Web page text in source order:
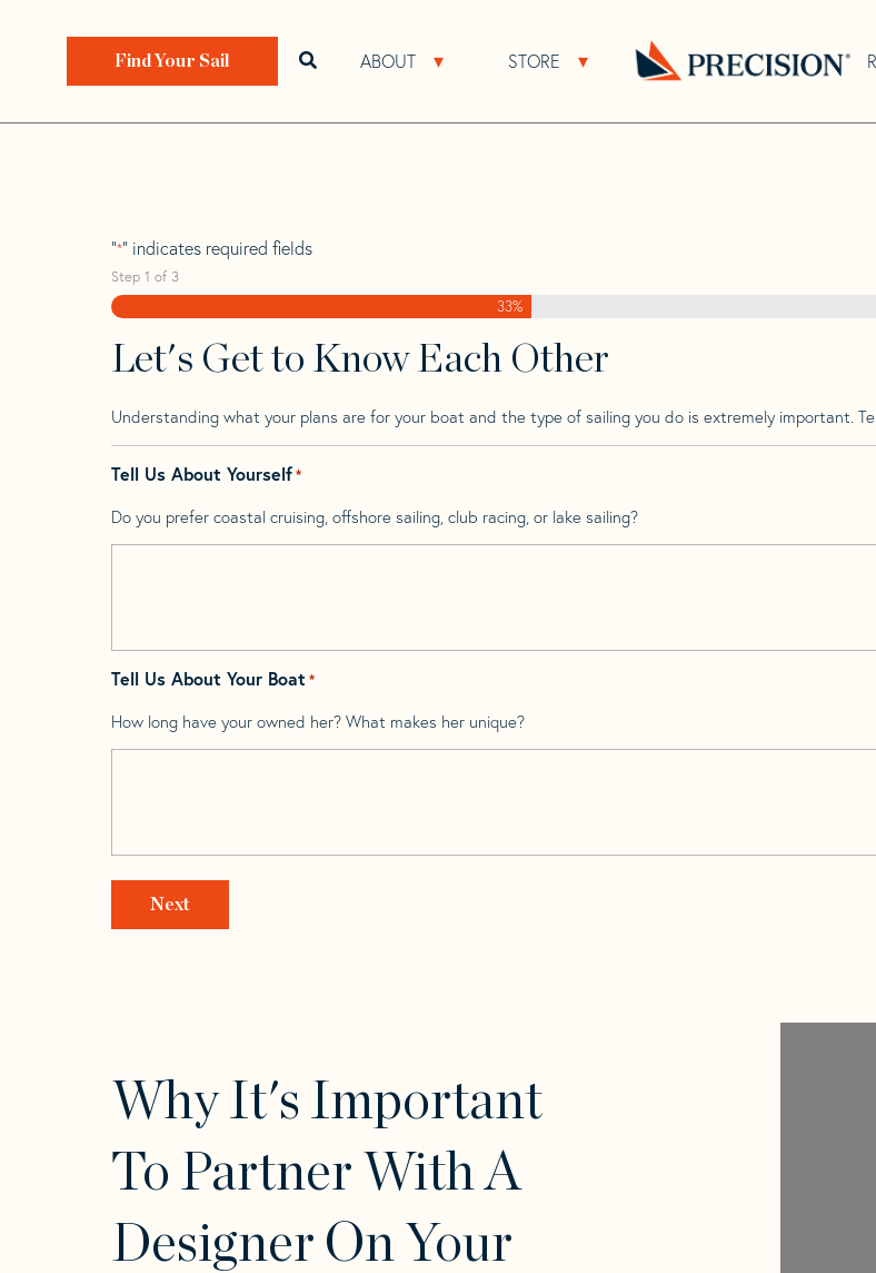
ABOUT Open About Sub Navigation
STORE Open Store Sub Navigation
Open search bar
Find Your Sail
Home>Find Your Sail>
Finn 83
"*" indicates required fields
Step 1 of 3
33%
Let's Get to Know Each Other
Understanding what your plans are for your boat and the type of sailing you do is extremely important.
Tell Us About Yourself*
Do you prefer coastal cruising, offshore sailing, club racing, or lake sailing?
Tell Us About Your Boat *
How long have your owned her? What makes her unique?
Why It's Important
To Partner With A
Designer On Your